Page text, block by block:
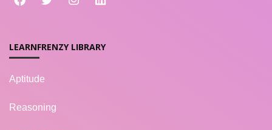
LEARNFRENZY LIBRARY
Aptitude
Reasoning